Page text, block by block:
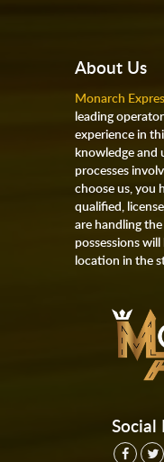
About Us
Monarch
leading
experience in
knowledge and
processes
choose us, you
qualified,
are handling
possessions
location in the
Social